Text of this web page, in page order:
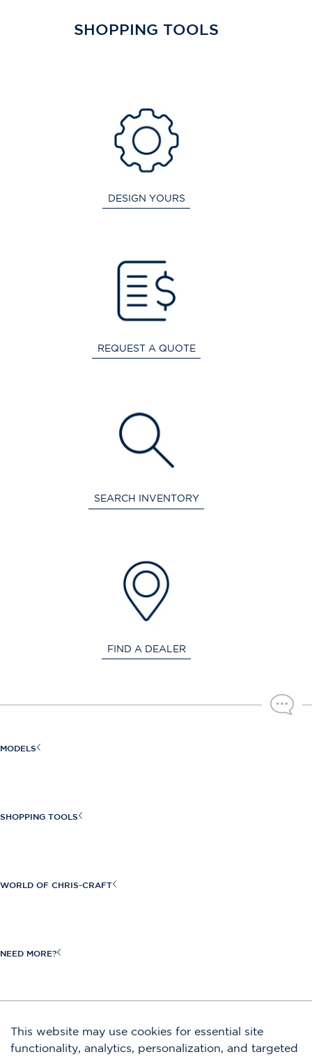
SHOPPING TOOLS
DESIGN YOURS
REQUEST A QUOTE
SEARCH INVENTORY
FIND A DEALER
MODELS
Catalina Series
SHOPPING TOOLS
Request a Brochure
WORLD OF CHRIS-CRAFT
NEED MORE?
Submit
This website may use cookies for essential site
functionality, analytics, personalization, and targeted